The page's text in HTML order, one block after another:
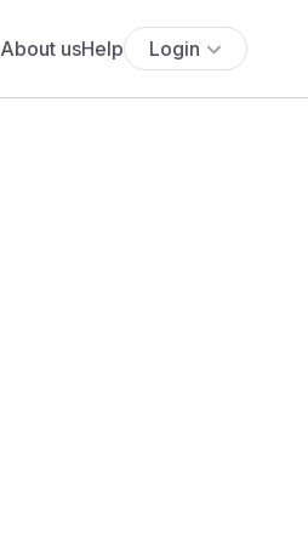
About usHelp Login